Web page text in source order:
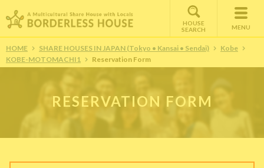
HOUSE
SEARCH
MENU
HOME SHARE HOUSES IN JAPAN (Tokyo • Kansai • Sendai)
Kobe
KOBE-MOTOMACHI1
Reservation Form
RESERVATION FORM